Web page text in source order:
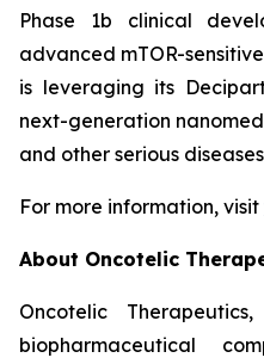
Phase 1b clinical
advanced mTOR-
is leveraging its
next-generation
and other serious
For more information, visit
About Oncotelic
Oncotelic
biopharmaceutical